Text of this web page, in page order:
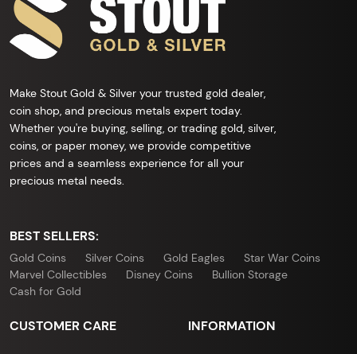
Make Stout Gold & Silver your trusted gold dealer,
coin shop, and precious metals expert today.
Whether you're buying, selling, or trading gold, silver,
coins, or paper money, we provide competitive
prices and a seamless experience for all your
precious metal needs.
BEST SELLERS:
Gold Coins Silver Coins Gold Eagles
Star War Coins
Marvel Collectibles
Disney Coins
Bullion Storage
Cash for Gold
CUSTOMER CARE INFORMATION